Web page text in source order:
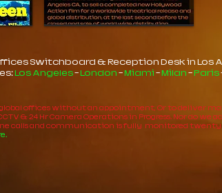
Switchboard & Reception Desk in Los
Los Angeles-London -Miami -Milan -Paris
offices without an appointment, Or to deliver
& 24 Hr Camera Operations in Progress. Nor do
calls and communication is fully monitored